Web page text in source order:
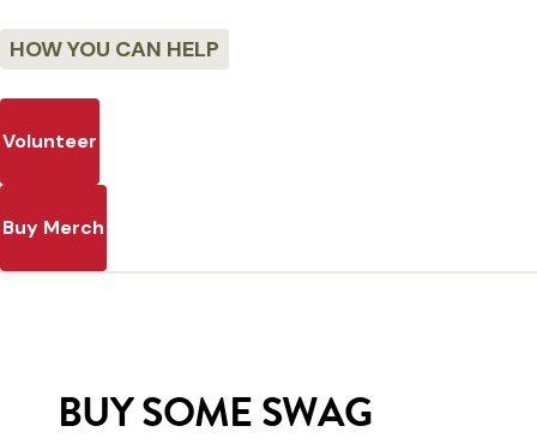
HOW YOU CAN HELP
Volunteer
Buy Merch
BUY SOME SWAG